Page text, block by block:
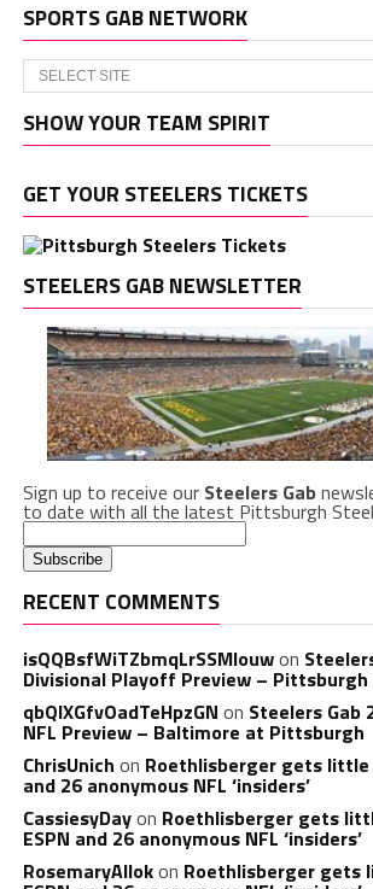
SPORTS GAB NETWORK
SHOW YOUR TEAM SPIRIT
GET YOUR STEELERS TICKETS
STEELERS GAB NEWSLETTER
Sign up to receive our Steelers Gab
to date with all the latest Pittsburgh
RECENT COMMENTS
isQQBsfWiTZbmqLrSSMlouwon
Divisional Playoff Preview – Pittsburgh
qbQIXGfvOadTeHpzGN on Steelers Gab
NFL Preview – Baltimore at Pittsburgh
ChrisUnich on Roethlisberger gets little
and 26 anonymous NFL ‘insiders’
CassiesyDayon Roethlisberger gets
ESPN and 26 anonymous NFL ‘insiders’
RosemaryAllokon Roethlisberger gets